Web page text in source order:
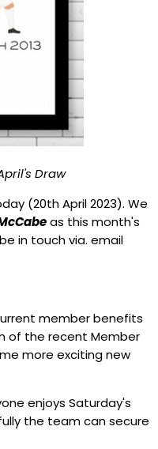
Draw
(20th April 2023). We
as this month's
in touch via. email
member benefits
of the recent Member
more exciting new
enjoys Saturday's
the team can secure